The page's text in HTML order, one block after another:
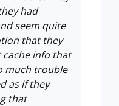
had
seem quite
that they
info that
much trouble
as if they
that